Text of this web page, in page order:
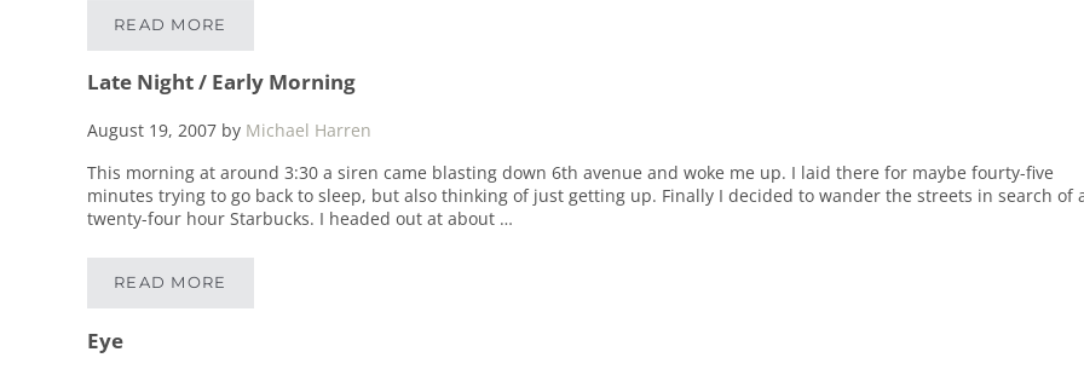
READ MORE
PHOENIX
Late Night / Early Morning
August 19, 2007 by Michael Harren
This morning at around 3:30 a siren came blasting down 6th avenue and woke me up. I laid there for maybe fourty-five
minutes trying to go back to sleep, but also thinking of just getting up. Finally I decided to wander the streets in search of
twenty-four hour Starbucks. I headed out at about …
READ MORELATE NIGHT / EARLY MORNING
Eye